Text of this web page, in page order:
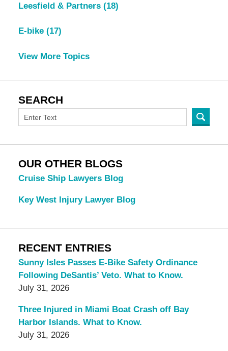
Leesfield & Partners (18)
E-bike (17)
View More Topics
SEARCH
OUR OTHER BLOGS
Cruise Ship Lawyers Blog
Key West Injury Lawyer Blog
RECENT ENTRIES
Sunny Isles Passes E-Bike Safety Ordinance
Following DeSantis’ Veto. What to Know.
July 31, 2026
Three Injured in Miami Boat Crash off Bay
Harbor Islands. What to Know.
July 31, 2026